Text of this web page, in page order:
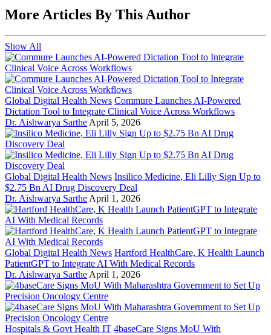
More Articles By This Author
Show All
Global Digital Health News Commure Launches AI-Powered
Dictation Tool to Integrate Clinical Voice Across Workflows
Dr. Aishwarya Sarthe April 5, 2026
Global Digital Health News Insilico Medicine, Eli Lilly Sign Up to
$2.75 Bn AI Drug Discovery Deal
Dr. Aishwarya Sarthe April 1, 2026
Global Digital Health News Hartford HealthCare, K Health Launch
PatientGPT to Integrate AI With Medical Records
Dr. Aishwarya Sarthe April 1, 2026
Hospitals & Govt Health IT 4baseCare Signs MoU With